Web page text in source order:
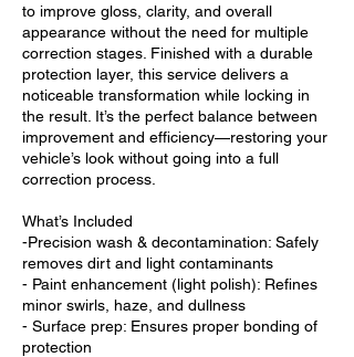
to improve gloss, clarity, and overall
appearance without the need for multiple
correction stages. Finished with a durable
protection layer, this service delivers a
noticeable transformation while locking in
the result. It’s the perfect balance between
improvement and efficiency—restoring your
vehicle’s look without going into a full
correction process.
What’s Included
-Precision wash & decontamination: Safely
removes dirt and light contaminants
- Paint enhancement (light polish): Refines
minor swirls, haze, and dullness
- Surface prep: Ensures proper bonding of
protection